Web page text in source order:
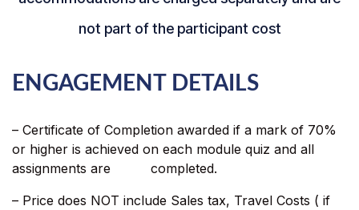
not part of the participant cost
ENGAGEMENT DETAILS
– Certificate of Completion awarded if a mark of 70%
or higher is achieved on each module quiz and all
assignments are completed.
– Price does NOT include Sales tax, Travel Costs ( if